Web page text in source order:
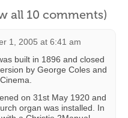
all 10 comments)
1, 2005 at 6:41 am
built in 1896 and closed
by George Coles and
on 31st May 1920 and
organ was installed. In